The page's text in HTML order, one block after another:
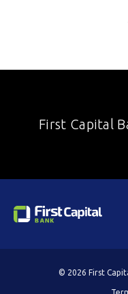
First Capital
© 2026 First